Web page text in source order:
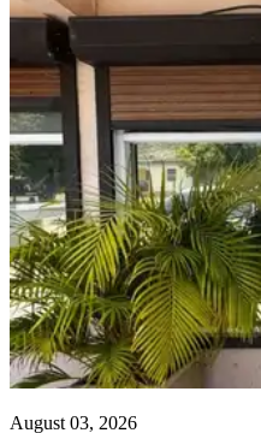
August 03, 2026